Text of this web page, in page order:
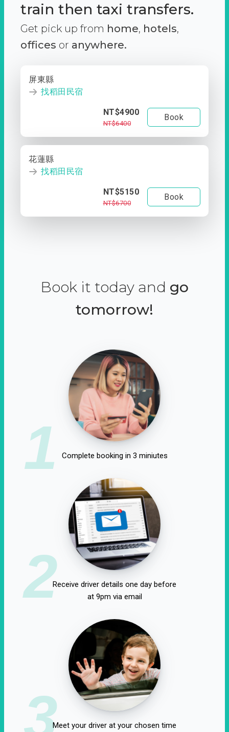
train then taxi transfers.
Get pick up from home, hotels,
offices or anywhere.
屏東縣
找稻田民宿
NT$4900
NT$6400
Book
花蓮縣
找稻田民宿
NT$5150
NT$6700
Book
Book it today and go
tomorrow!
1 Complete booking in 3 miniutes
2Receive driver details one day before
at 9pm via email
3Meet your driver at your chosen time